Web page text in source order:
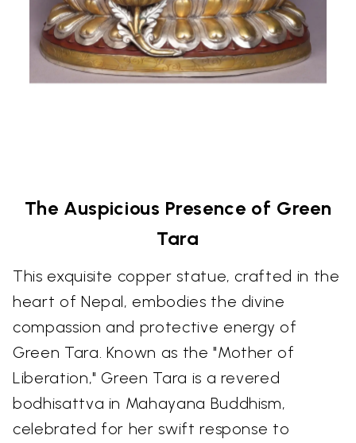
The Auspicious Presence of Green
Tara
This exquisite copper statue, crafted in the
heart of Nepal, embodies the divine
compassion and protective energy of
Green Tara. Known as the "Mother of
Liberation," Green Tara is a revered
bodhisattva in Mahayana Buddhism,
celebrated for her swift response to